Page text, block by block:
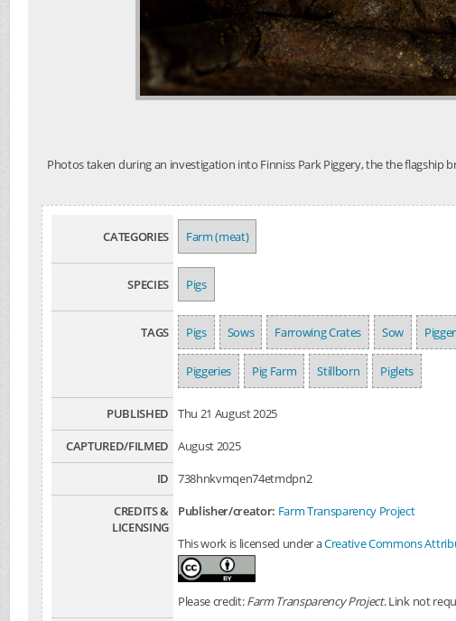
Photos taken during an investigation into Finniss Park Piggery, the the
CATEGORIES Farm (meat)
SPECIES Pigs
TAGS Pigs Sows Farrowing Crates Sow
Piggeries Pig Farm Stillborn Piglets
PUBLISHED
Thu 21 August 2025
CAPTURED/FILMED
August 2025
ID
738hnkvmqen74etmdpn2
CREDITS &
LICENSING
Publisher/creator: Farm Transparency Project
This work is licensed under aCreative Commons
Please credit:Farm Transparency Project. Link not